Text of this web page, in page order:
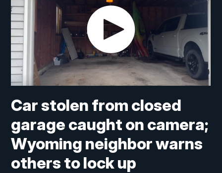
Car stolen from closed
garage caught on camera;
Wyoming neighbor warns
others to lock up